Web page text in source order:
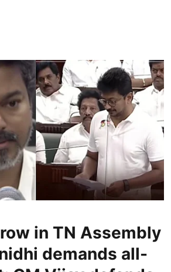
in TN Assembly
demands all-